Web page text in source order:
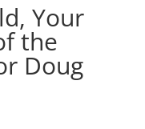
Your
the
Doug